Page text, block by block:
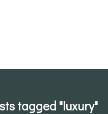
tagged "luxury"